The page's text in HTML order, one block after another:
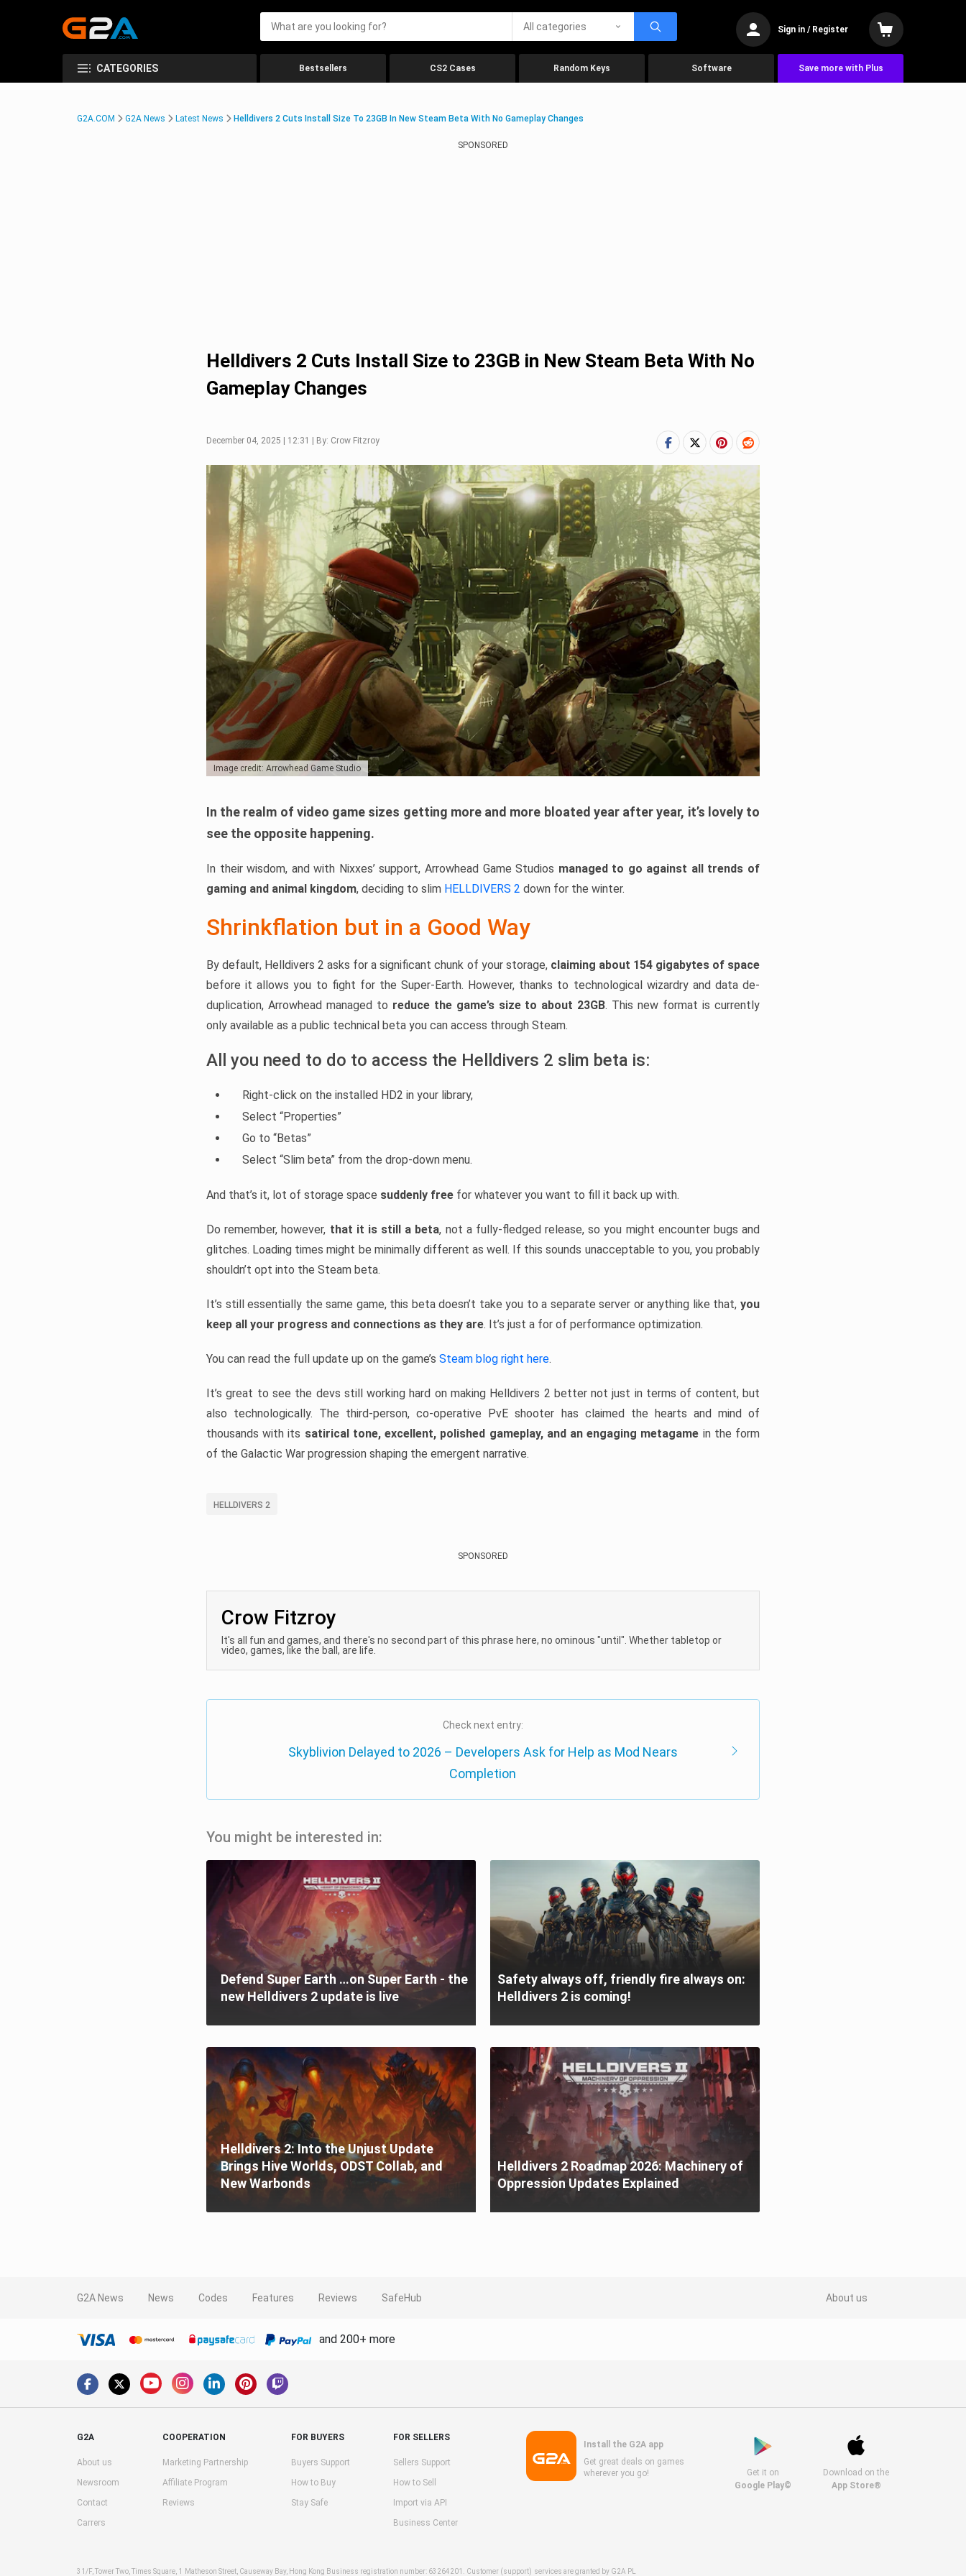
All categories Sign in / Register
CATEGORIES Bestsellers CS2 Cases Random Keys Software Save more with Plus
G2A.COM G2A News Latest News Helldivers 2 Cuts Install Size To 23GB In New Steam Beta With No Gameplay Changes
SPONSORED
Helldivers 2 Cuts Install Size to 23GB in New Steam Beta With No
Gameplay Changes
December 04, 2025 | 12:31 | By: Crow Fitzroy
Image credit: Arrowhead Game Studio
In the realm of video game sizes getting more and more bloated year after year, it’s lovely to
see the opposite happening.
In their wisdom, and with Nixxes’ support, Arrowhead Game Studios managed to go against all trends of
gaming and animal kingdom, deciding to slim HELLDIVERS 2 down for the winter.
Shrinkflation but in a Good Way
By default, Helldivers 2 asks for a significant chunk of your storage, claiming about 154 gigabytes of space
before it allows you to fight for the Super-Earth. However, thanks to technological wizardry and data de-
duplication, Arrowhead managed to reduce the game’s size to about 23GB. This new format is currently
only available as a public technical beta you can access through Steam.
All you need to do to access the Helldivers 2 slim beta is:
Right-click on the installed HD2 in your library,
Select “Properties”
Go to “Betas”
Select “Slim beta” from the drop-down menu.
And that’s it, lot of storage space suddenly free for whatever you want to fill it back up with.
Do remember, however, that it is still a beta, not a fully-fledged release, so you might encounter bugs and
glitches. Loading times might be minimally different as well. If this sounds unacceptable to you, you probably
shouldn’t opt into the Steam beta.
It’s still essentially the same game, this beta doesn’t take you to a separate server or anything like that, you
keep all your progress and connections as they are. It’s just a for of performance optimization.
You can read the full update up on the game’s Steam blog right here.
It’s great to see the devs still working hard on making Helldivers 2 better not just in terms of content, but
also technologically. The third-person, co-operative PvE shooter has claimed the hearts and mind of
thousands with its satirical tone, excellent, polished gameplay, and an engaging metagame in the form
of the Galactic War progression shaping the emergent narrative.
HELLDIVERS 2
SPONSORED
Crow Fitzroy
It's all fun and games, and there's no second part of this phrase here, no ominous "until". Whether tabletop or
video, games, like the ball, are life.
Check next entry:
Skyblivion Delayed to 2026 – Developers Ask for Help as Mod Nears
Completion
You might be interested in:
Defend Super Earth …on Super Earth - the
new Helldivers 2 update is live
Safety always off, friendly fire always on:
Helldivers 2 is coming!
Helldivers 2: Into the Unjust Update
Brings Hive Worlds, ODST Collab, and
New Warbonds
Helldivers 2 Roadmap 2026: Machinery of
Oppression Updates Explained
G2A News News Codes Features Reviews SafeHub About us
and 200+ more
G2A
About us
Newsroom
Contact
Carrers
COOPERATION
Marketing Partnership
Affiliate Program
Reviews
FOR BUYERS
Buyers Support
How to Buy
Stay Safe
FOR SELLERS
Sellers Support
How to Sell
Import via API
Business Center
Install the G2A app
Get great deals on games
wherever you go!
Get it on
Google Play©
Download on the
App Store®
31/F, Tower Two, Times Square, 1 Matheson Street, Causeway Bay, Hong Kong Business registration number: 63264201. Customer (support) services are granted by G2A PL